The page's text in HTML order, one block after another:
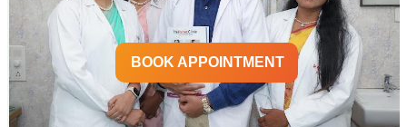
BOOK APPOINTMENT